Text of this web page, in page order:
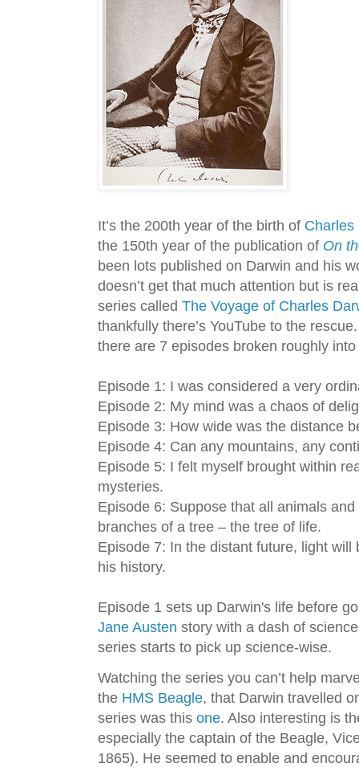
It’s the 200th year of the birth of Charles
the 150th year of the publication of On
been lots published on Darwin and his
doesn’t get that much attention but is
series called The Voyage of Charles
thankfully there’s YouTube to the
there are 7 episodes broken roughly
Episode 1: I was considered a very
Episode 2: My mind was a chaos of
Episode 3: How wide was the distance
Episode 4: Can any mountains, any
Episode 5: I felt myself brought within
mysteries.
Episode 6: Suppose that all animals
branches of a tree – the tree of life.
Episode 7: In the distant future, light
his history.
Episode 1 sets up Darwin's life before
Jane Austen story with a dash of
series starts to pick up science-wise.
Watching the series you can’t help
the HMS Beagle, that Darwin travelled
series was this one. Also interesting is
especially the captain of the Beagle,
1865). He seemed to enable and